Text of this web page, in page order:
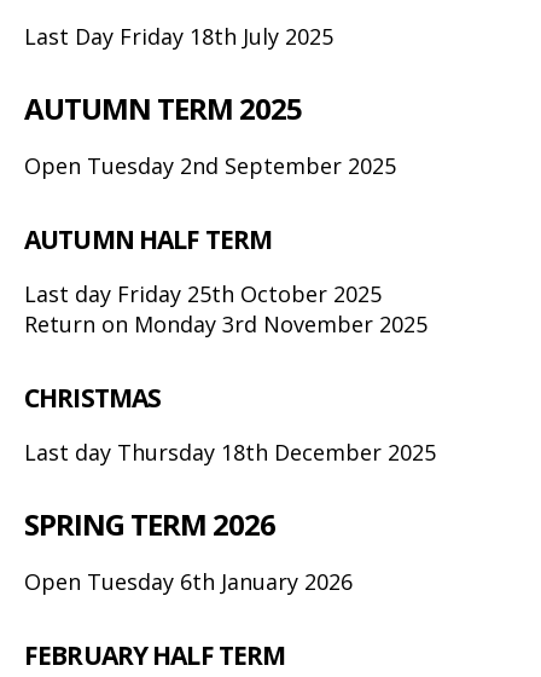
Last Day Friday 18th July 2025
AUTUMN TERM 2025
Open Tuesday 2nd September 2025
AUTUMN HALF TERM
Last day Friday 25th October 2025
Return on Monday 3rd November 2025
CHRISTMAS
Last day Thursday 18th December 2025
SPRING TERM 2026
Open Tuesday 6th January 2026
FEBRUARY HALF TERM